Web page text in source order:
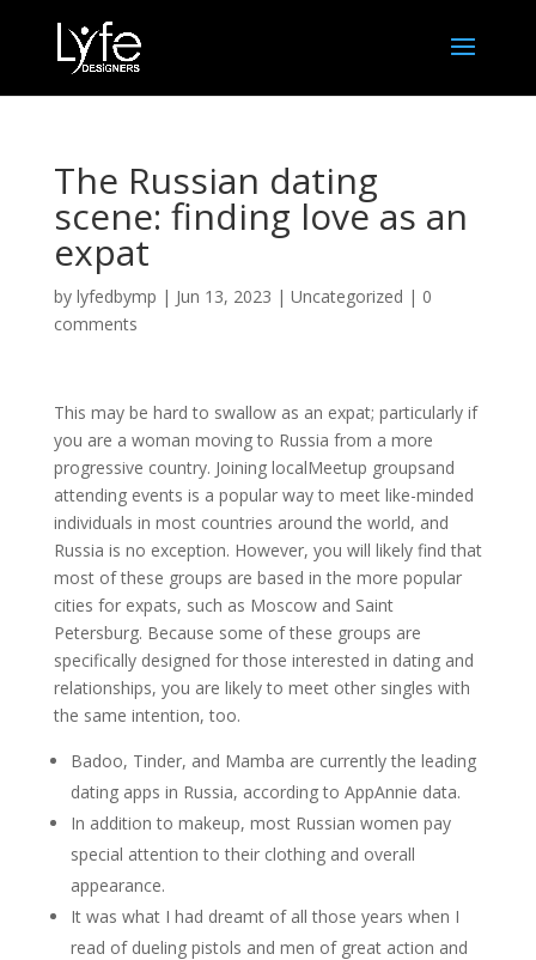
The Russian dating
scene: finding love as an
expat
by lyfedbymp | Jun 13, 2023 | Uncategorized | 0
comments
This may be hard to swallow as an expat; particularly if
you are a woman moving to Russia from a more
progressive country. Joining localMeetup groupsand
attending events is a popular way to meet like-minded
individuals in most countries around the world, and
Russia is no exception. However, you will likely find that
most of these groups are based in the more popular
cities for expats, such as Moscow and Saint
Petersburg. Because some of these groups are
specifically designed for those interested in dating and
relationships, you are likely to meet other singles with
the same intention, too.
Badoo, Tinder, and Mamba are currently the leading
dating apps in Russia, according to AppAnnie data.
In addition to makeup, most Russian women pay
special attention to their clothing and overall
appearance.
It was what I had dreamt of all those years when I
read of dueling pistols and men of great action and